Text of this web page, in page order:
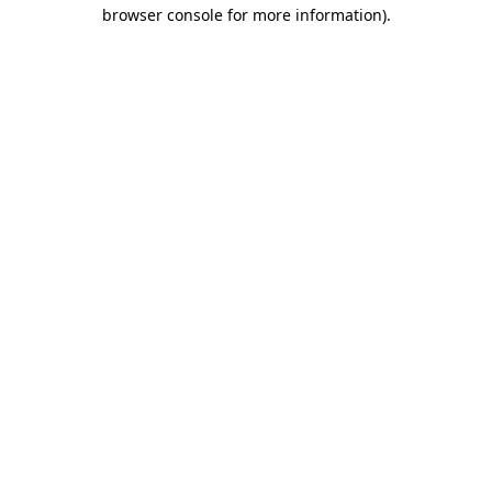
browser console for more information).